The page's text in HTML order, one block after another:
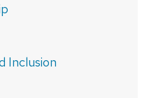
Inclusion